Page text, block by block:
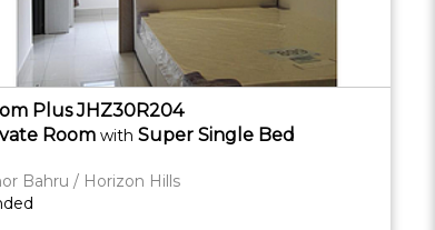
Plus JHZ30R204
Roomwith Super Single Bed
Bahru / Horizon Hills